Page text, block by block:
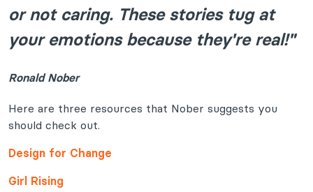
or not caring. These stories tug at
your emotions because they're real!"
Ronald Nober
Here are three resources that Nober suggests you
should check out.
Design for Change
Girl Rising